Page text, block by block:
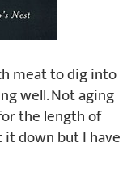
meat to dig into
well. Not aging
the length of
it down but I have